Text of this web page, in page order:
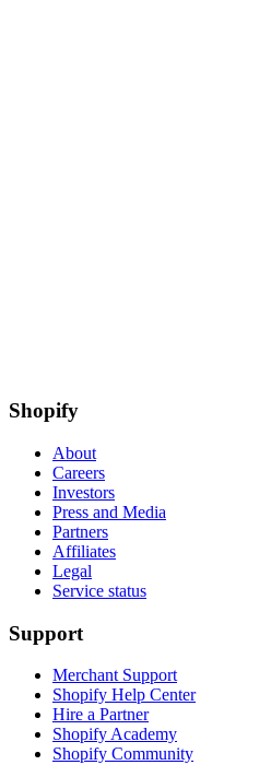
Shopify
About
Careers
Investors
Press and Media
Partners
Affiliates
Legal
Service status
Support
Merchant Support
Shopify Help Center
Hire a Partner
Shopify Academy
Shopify Community